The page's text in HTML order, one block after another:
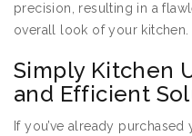
precision, resulting in a
overall look of your kitchen.
Simply Kitchen
and Efficient
If you’ve already